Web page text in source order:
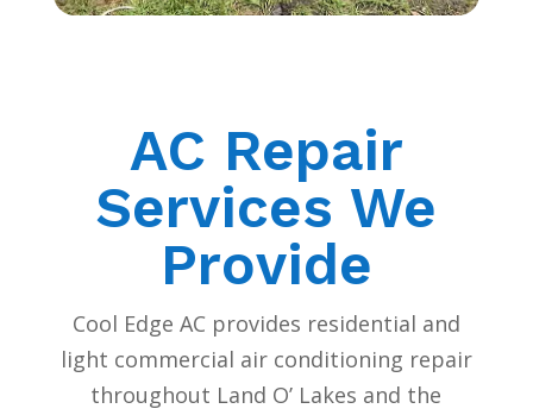
AC Repair
Services We
Provide
Cool Edge AC provides residential and
light commercial air conditioning repair
throughout Land O’ Lakes and the